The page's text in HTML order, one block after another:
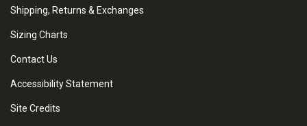
Shipping, Returns & Exchanges
Sizing Charts
Contact Us
Accessibility Statement
Site Credits